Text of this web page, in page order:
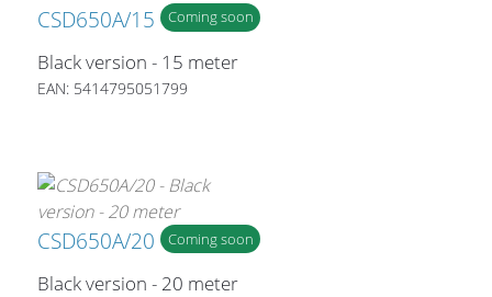
CSD650A/15 Coming soon
Black version - 15 meter
EAN: 5414795051799
CSD650A/20 Coming soon
Black version - 20 meter